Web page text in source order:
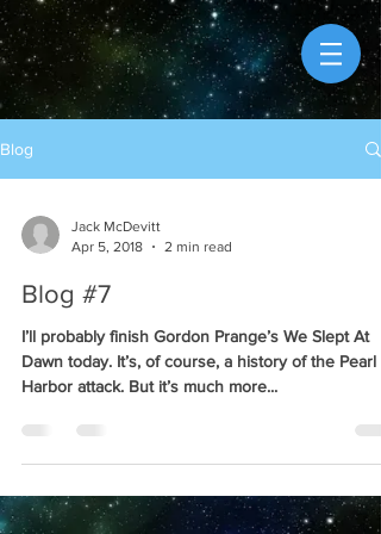
Blog
Jack McDevitt
Apr 5, 2018
2 min read
Blog #7
I’ll probably finish Gordon Prange’s We Slept At
Dawn today. It’s, of course, a history of the Pearl
Harbor attack. But it’s much more...